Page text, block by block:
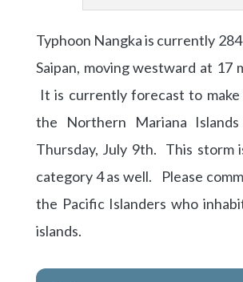
Typhoon Nangka is currently
Saipan, moving westward at 17
It is currently forecast to
the Northern Mariana
Thursday, July 9th. This storm
category 4 as well. Please
the Pacific Islanders who
islands.